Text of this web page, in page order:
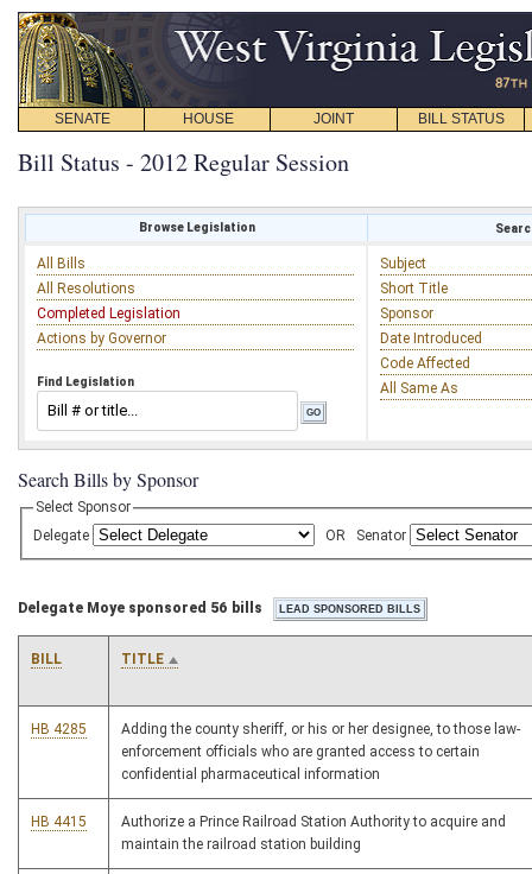
SENATE HOUSE JOINT BILL STATUS
Bill Status - 2012 Regular Session
Browse Legislation
All Bills
All Resolutions
Completed Legislation
Actions by Governor
Find Legislation
Subject
Short Title
Sponsor
Date Introduced
Code Affected
All Same As
Search Bills by Sponsor
Select Sponsor
Delegate
OR Senator
Delegate Moye sponsored 56 bills
BILL TITLE
HB 4285
Adding the county sheriff, or his or her designee, to those law-
enforcement officials who are granted access to certain
confidential pharmaceutical information
HB 4415
Authorize a Prince Railroad Station Authority to acquire and
maintain the railroad station building